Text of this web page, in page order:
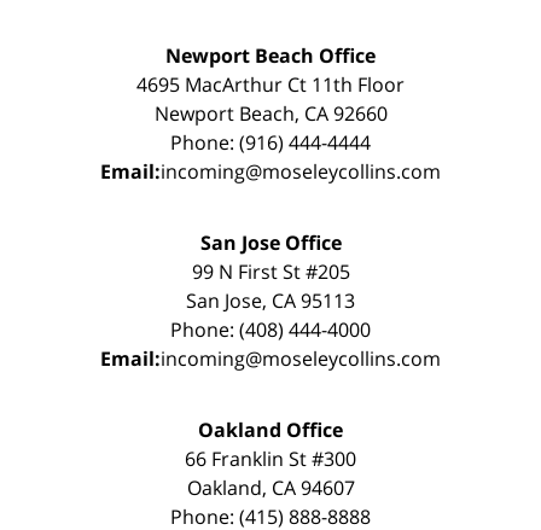
Newport Beach Office
4695 MacArthur Ct 11th Floor
Newport Beach, CA 92660
Phone: (916) 444-4444
Email:incoming@moseleycollins.com
San Jose Office
99 N First St #205
San Jose, CA 95113
Phone: (408) 444-4000
Email:incoming@moseleycollins.com
Oakland Office
66 Franklin St #300
Oakland, CA 94607
Phone: (415) 888-8888